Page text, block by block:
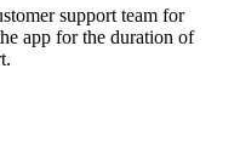
support team for
app for the duration of